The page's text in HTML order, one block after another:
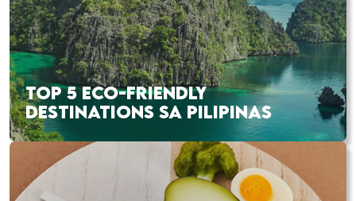
TOP 5 ECO-FRIENDLY
DESTINATIONS SA PILIPINAS